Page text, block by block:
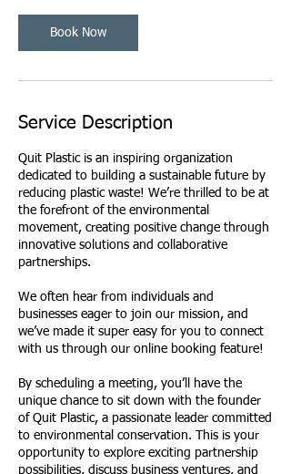
Book Now
Service Description
Quit Plastic is an inspiring organization
dedicated to building a sustainable future by
reducing plastic waste! We’re thrilled to be at
the forefront of the environmental
movement, creating positive change through
innovative solutions and collaborative
partnerships.
We often hear from individuals and
businesses eager to join our mission, and
we’ve made it super easy for you to connect
with us through our online booking feature!
By scheduling a meeting, you’ll have the
unique chance to sit down with the founder
of Quit Plastic, a passionate leader committed
to environmental conservation. This is your
opportunity to explore exciting partnership
possibilities, discuss business ventures, and